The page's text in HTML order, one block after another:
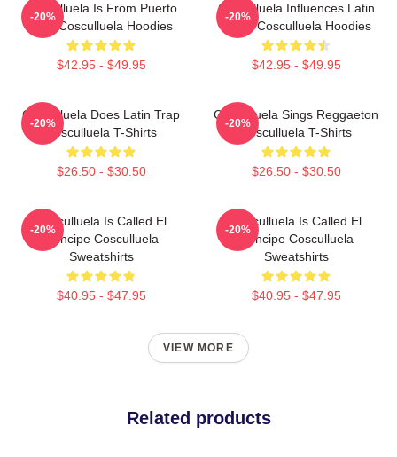
Cosculluela Is From Puerto
Rico Cosculluela Hoodies
$42.95 - $49.95
-20%
Cosculluela Influences Latin
Music Cosculluela Hoodies
$42.95 - $49.95
-20%
Cosculluela Does Latin Trap
Cosculluela T-Shirts
$26.50 - $30.50
-20%
Cosculluela Sings Reggaeton
Cosculluela T-Shirts
$26.50 - $30.50
-20%
Cosculluela Is Called El
Príncipe Cosculluela
Sweatshirts
$40.95 - $47.95
-20%
Cosculluela Is Called El
Príncipe Cosculluela
Sweatshirts
$40.95 - $47.95
-20%
VIEW MORE
Related products